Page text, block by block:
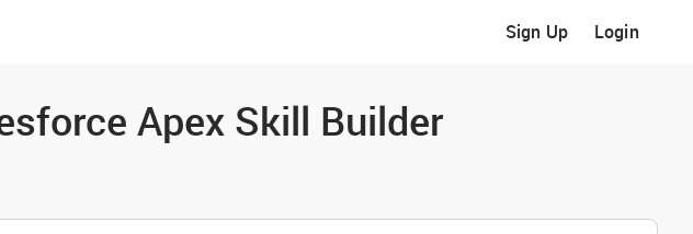
Sign Up Login
Apex Skill Builder